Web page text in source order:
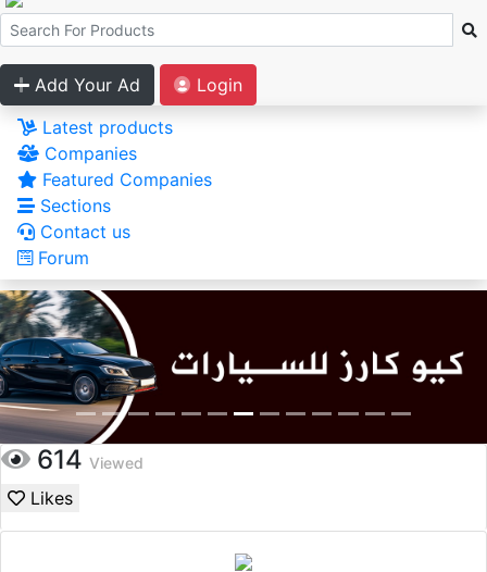
Add Your Ad
Login
Latest products
Companies
Featured Companies
Sections
Contact us
Forum
614 Viewed
Likes